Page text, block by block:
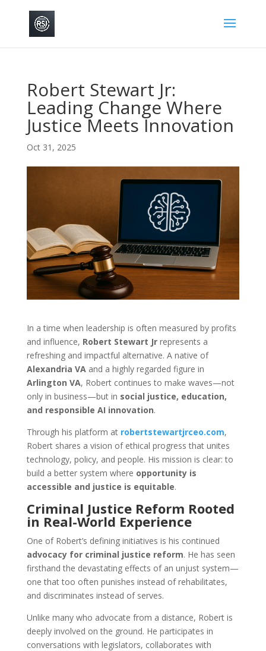
Robert Stewart Jr:
Leading Change Where
Justice Meets Innovation
Oct 31, 2025
In a time when leadership is often measured by profits
and influence, Robert Stewart Jrrepresents a
refreshing and impactful alternative. A native of
Alexandria VAand a highly regarded figure in
Arlington VA, Robert continues to make waves—not
only in business—but in social justice, education,
and responsible AI innovation.
Through his platform at robertstewartjrceo.com,
Robert shares a vision of ethical progress that unites
technology, policy, and people. His mission is clear: to
build a better system where opportunity is
accessible and justice is equitable.
Criminal Justice Reform Rooted
in Real-World Experience
One of Robert’s defining initiatives is his continued
advocacy for criminal justice reform. He has seen
firsthand the devastating effects of an unjust system—
one that too often punishes instead of rehabilitates,
and discriminates instead of serves.
Unlike many who advocate from a distance, Robert is
deeply involved on the ground. He participates in
conversations with legislators, collaborates with